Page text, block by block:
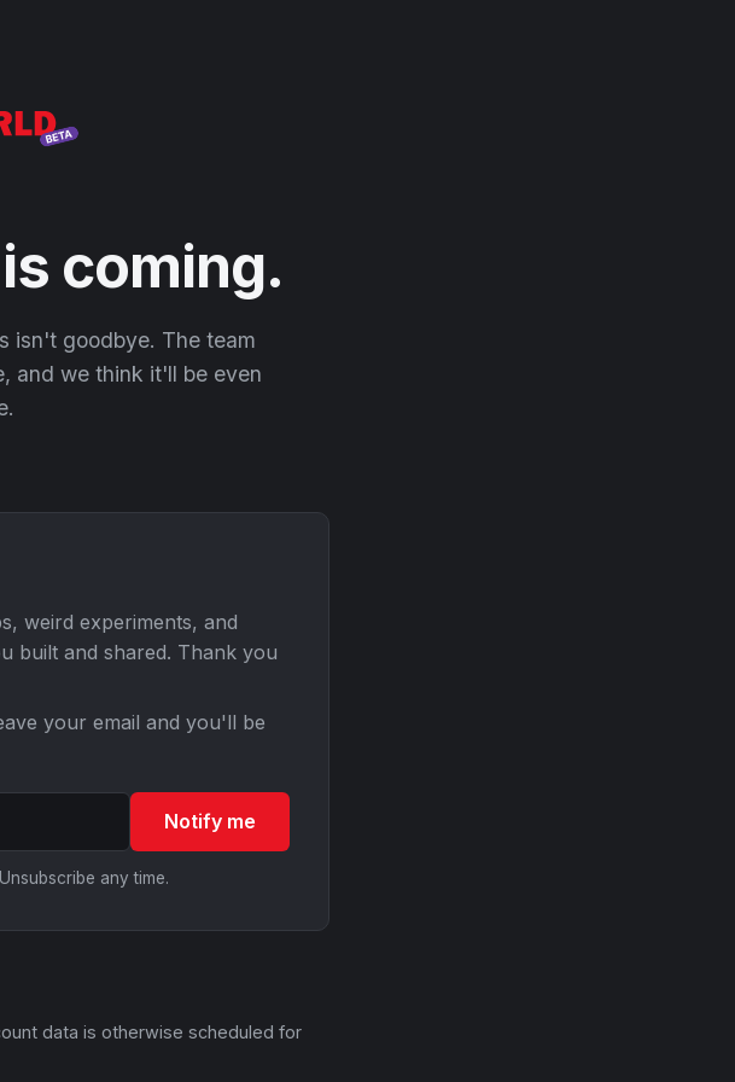
coming.
isn't goodbye. The team
and we think it'll be even
weird experiments, and
built and shared. Thank you
your email and you'll be
Notify me
any time.
data is otherwise scheduled for